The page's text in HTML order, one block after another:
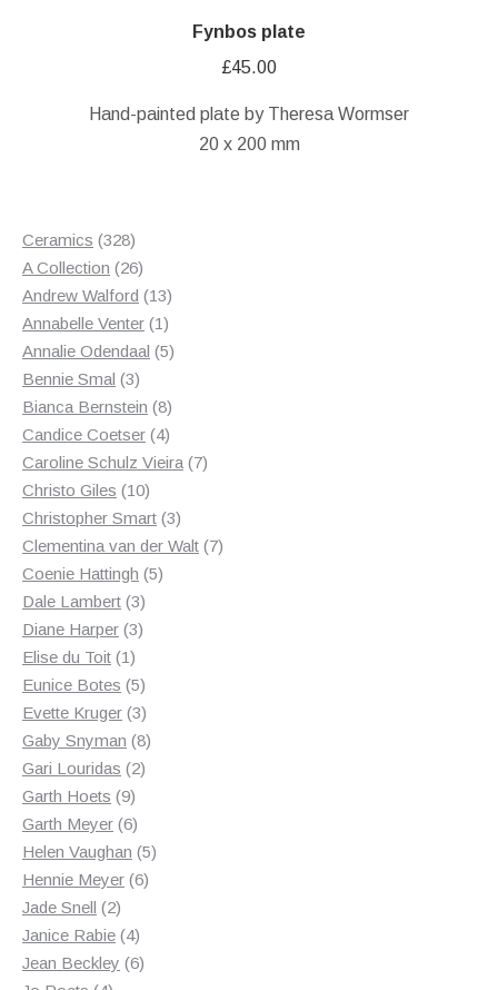
Fynbos plate
£45.00
Hand-painted plate by Theresa Wormser
20 x 200 mm
Ceramics 328328
products
A Collection 2626
products
Andrew Walford 1313
products
Annabelle Venter 11
product
Annalie Odendaal 55
Bennie Smal 33
products
Bianca Bernstein 88
products
Candice Coetser 44
products
Caroline Schulz Vieira 77
Christo Giles 1010
products
Christopher Smart 33
products
Clementina van der Walt 77
Coenie Hattingh 55
Dale Lambert 33
products
Diane Harper 33
Elise du Toit 11
product
Eunice Botes 55
products
Evette Kruger 33
products
Gaby Snyman 88
Gari Louridas 22
Garth Hoets 99
products
Garth Meyer 66
products
Helen Vaughan 55
Hennie Meyer 66
Jade Snell 22
products
Janice Rabie 44
products
Jean Beckley 66